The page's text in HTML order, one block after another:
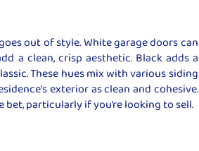
out of style. White garage doors can
a clean, crisp aesthetic. Black adds a
These hues mix with various siding
exterior as clean and cohesive.
particularly if you’re looking to sell.